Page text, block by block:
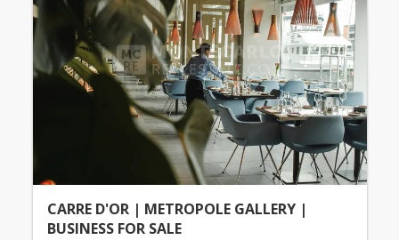
CARRE D'OR | METROPOLE GALLERY |
BUSINESS FOR SALE